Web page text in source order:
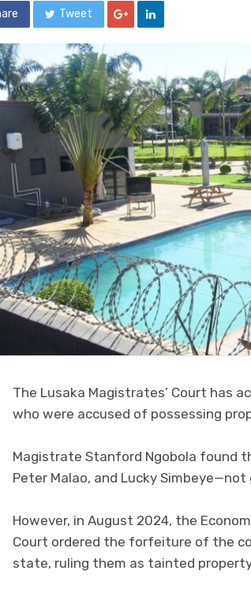
Tweet
The Lusaka Magistrates’ Court has
who were accused of possessing
Magistrate Stanford Ngobola found
Peter Malao, and Lucky
However, in August 2024, the
Court ordered the forfeiture of the
state, ruling them as tainted